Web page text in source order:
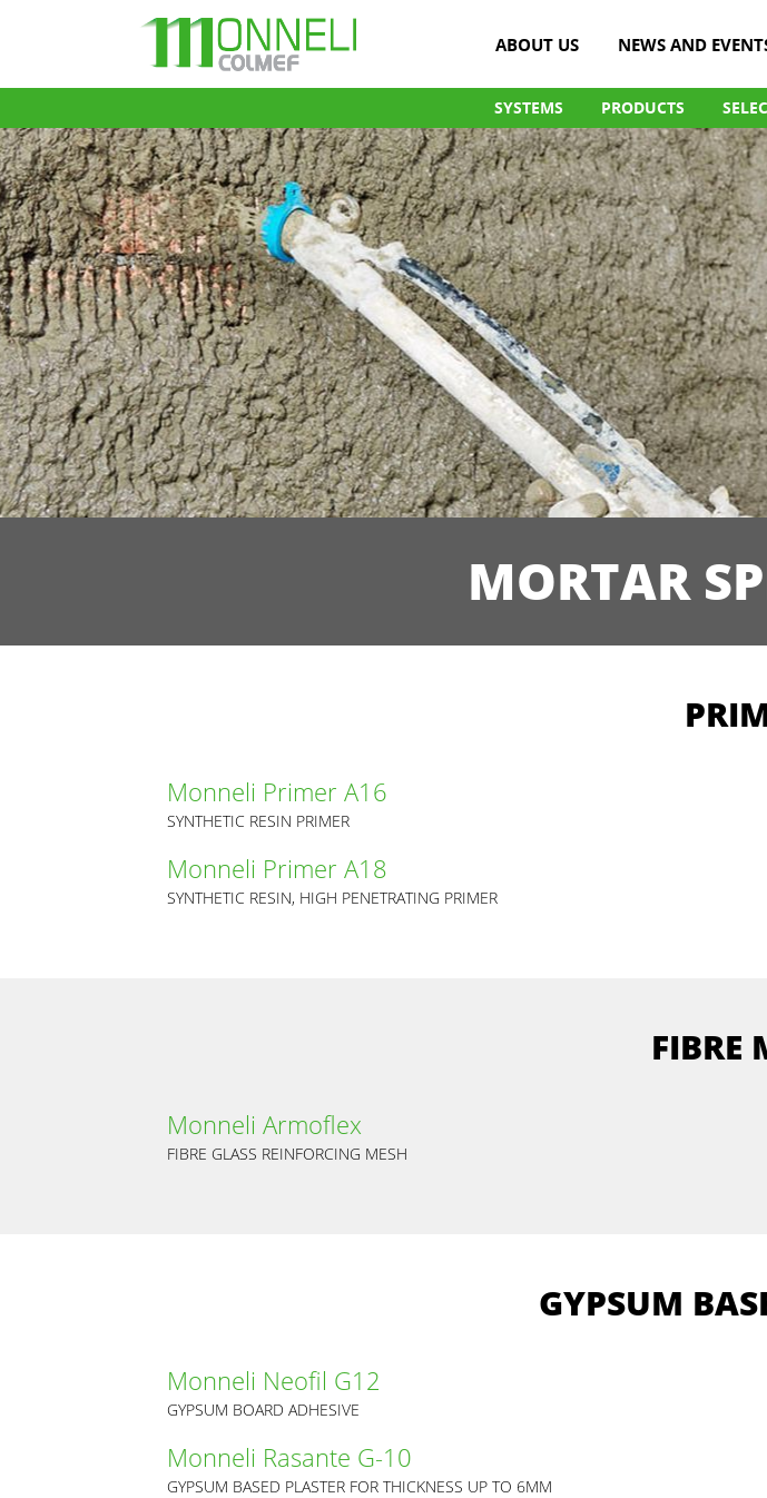
NEWS AND
ABOUT US
SYSTEMS PRODUCTS
MORTAR
Monneli Primer A16
SYNTHETIC RESIN PRIMER
Monneli Primer A18
SYNTHETIC RESIN, HIGH PENETRATING PRIMER
FIBRE
Monneli Armoflex
FIBRE GLASS REINFORCING MESH
GYPSUM
Monneli Neofil G12
GYPSUM BOARD ADHESIVE
Monneli Rasante G-10
GYPSUM BASED PLASTER FOR THICKNESS UP TO 6MM